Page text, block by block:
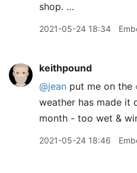
shop. …
2021-05-24 18:34
keithpound
@jean put me on the
weather has made
month - too wet &
2021-05-24 18:46